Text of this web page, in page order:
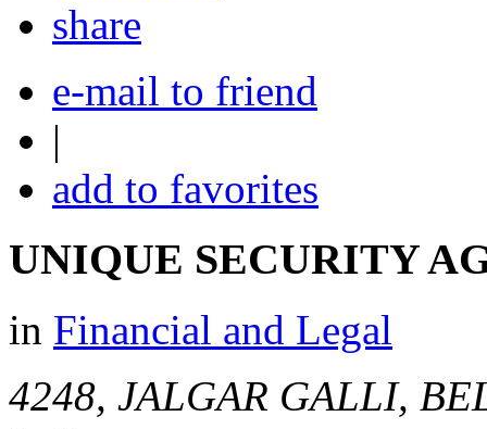
share
e-mail to friend
|
add to favorites
UNIQUE SECURITY
in Financial and Legal
4248, JALGAR GALLI,